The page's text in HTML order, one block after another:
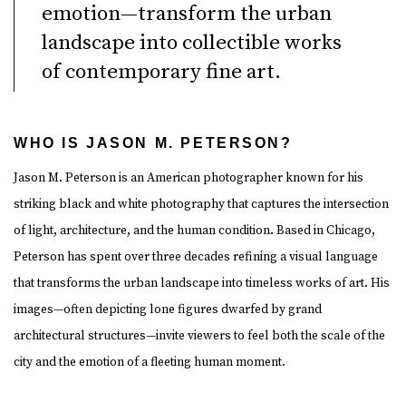
emotion—transform the urban
landscape into collectible works
of contemporary fine art.
WHO IS JASON M. PETERSON?
Jason M. Peterson is an American photographer known for his
striking black and white photography that captures the intersection
of light, architecture, and the human condition. Based in Chicago,
Peterson has spent over three decades refining a visual language
that transforms the urban landscape into timeless works of art. His
images—often depicting lone figures dwarfed by grand
architectural structures—invite viewers to feel both the scale of the
city and the emotion of a fleeting human moment.